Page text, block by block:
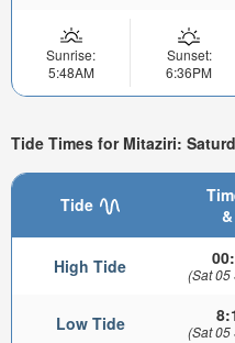
Sunrise:
5:48AM
Sunset:
6:36PM
Tide Times for Mitaziri:
Tide
High Tide (Sat 05
Low Tide (Sat 05